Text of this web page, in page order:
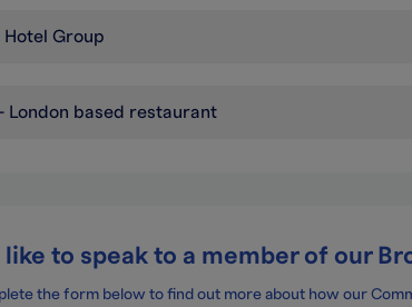
Group
London based restaurant
like to speak to a member of our
the form below to find out more about how our